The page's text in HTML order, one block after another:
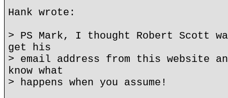
Hank wrote:
> PS Mark, I thought Robert Scott
get his
> email address from this website
know what
> happens when you assume!